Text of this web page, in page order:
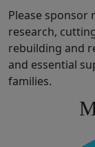
Please sponsor
research,
rebuilding and
and essential
families.